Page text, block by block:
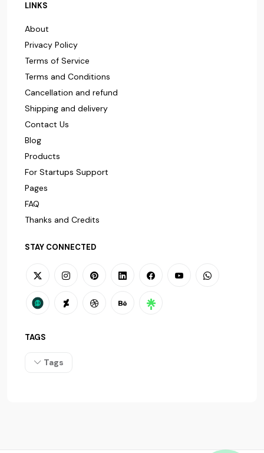
LINKS
About
Privacy Policy
Terms of Service
Terms and Conditions
Cancellation and refund
Shipping and delivery
Contact Us
Blog
Products
For Startups Support
Pages
FAQ
Thanks and Credits
STAY CONNECTED
TAGS
Tags